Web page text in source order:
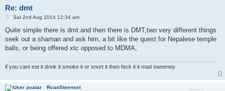
Re: dmt
P
s
Sat 2nd Aug 2014 12:34 am
Quite simple there is dmt and then there is DMT,two very different things
seek out a shaman and ask him, a bit like the quest for Nepalese temple
balls, or being offered xtc opposed to MDMA,
if you cant eat it drink it smoke it or snort it then feck it it mad sweeney
RvanSteensel